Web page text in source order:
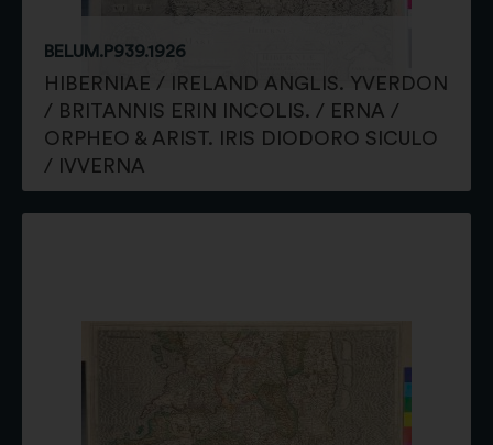
BELUM.P939.1926
HIBERNIAE / IRELAND ANGLIS. YVERDON
/ BRITANNIS ERIN INCOLIS. / ERNA /
ORPHEO & ARIST. IRIS DIODORO SICULO
/ IVVERNA